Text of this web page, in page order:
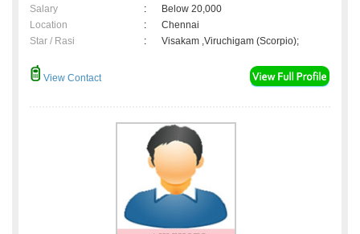
Salary
:
Below 20,000
Location
:
Chennai
Star / Rasi
: Visakam ,Viruchigam (Scorpio);
View Contact